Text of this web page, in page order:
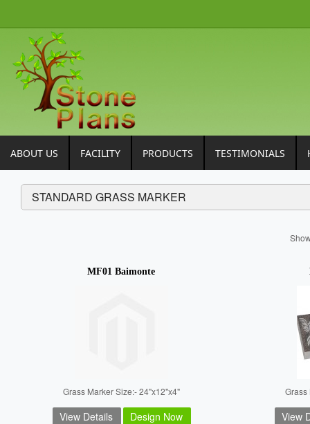
ABOUT US FACILITY PRODUCTS TESTIMONIALS
STANDARD GRASS MARKER
MF01 Baimonte
Grass Marker Size:- 24"x12"x4"
View Details Design Now
Grass
View